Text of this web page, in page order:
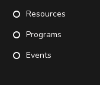
Resources
Programs
Events